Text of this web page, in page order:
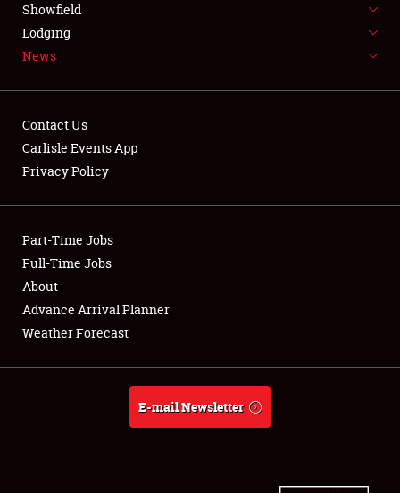
LODGING
NEWS
Club Relations
Full-Time Jobs
About
Weather Forecast
Showfield
Lodging
News
Contact Us
Carlisle Events App
Privacy Policy
Part-Time Jobs
Full-Time Jobs
About
Advance Arrival Planner
Weather Forecast
E-mail Newsletter